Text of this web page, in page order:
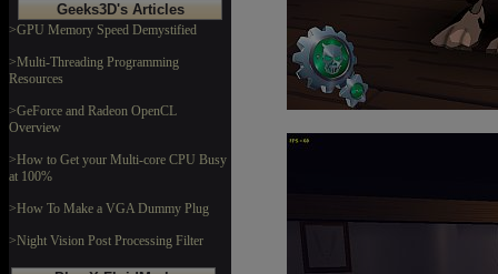
Geeks3D's Articles
>GPU Memory Speed Demystified
>Multi-Threading Programming
Resources
>GeForce and Radeon OpenCL
Overview
>How to Get your Multi-core CPU Busy
at 100%
>How To Make a VGA Dummy Plug
>Night Vision Post Processing Filter